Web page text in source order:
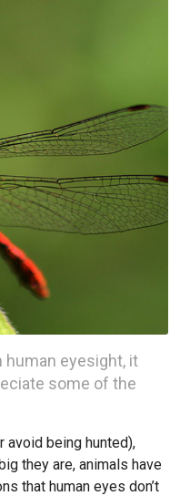
eyesight, it
some of the
avoid being hunted),
they are, animals have
that human eyes don’t